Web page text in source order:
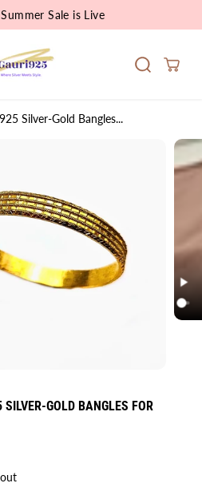
Sale is Live
Silver-Gold Bangles...
GOLD BANGLES FOR